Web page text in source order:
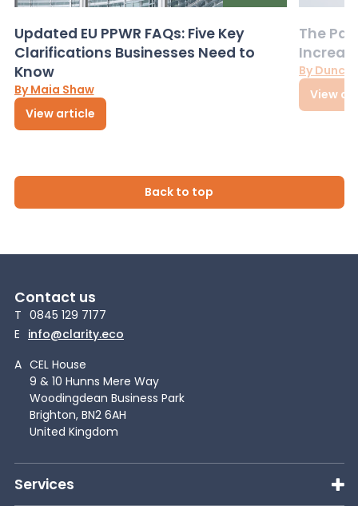
Updated EU PPWR FAQs: Five Key
Clarifications Businesses Need to
Know
By Maia Shaw
View article
The
By
View
Back to top
Contact us
T 0845 129 7177
E info@clarity.eco
A CEL House
9 & 10 Hunns Mere Way
Woodingdean Business Park
Brighton, BN2 6AH
United Kingdom
Services